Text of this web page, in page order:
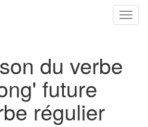
du verbe
future
régulier